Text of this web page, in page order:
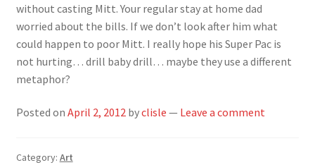
without casting Mitt. Your regular stay at home dad
worried about the bills. If we don’t look after him what
could happen to poor Mitt. I really hope his Super Pac is
not hurting… drill baby drill… maybe they use a different
metaphor?
Posted on April 2, 2012 byclisle — Leave a comment
Category: Art